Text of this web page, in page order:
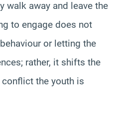
walk away and leave the
to engage does not
or letting the
rather, it shifts the
the youth is